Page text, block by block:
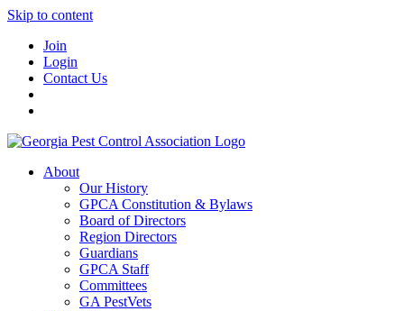
Skip to content
Join
Login
Contact Us
About
Our History
GPCA Constitution & Bylaws
Board of Directors
Region Directors
Guardians
GPCA Staff
Committees
GA PestVets